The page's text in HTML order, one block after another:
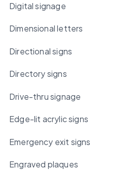
Digital signage
Dimensional letters
Directional signs
Directory signs
Drive-thru signage
Edge-lit acrylic signs
Emergency exit signs
Engraved plaques